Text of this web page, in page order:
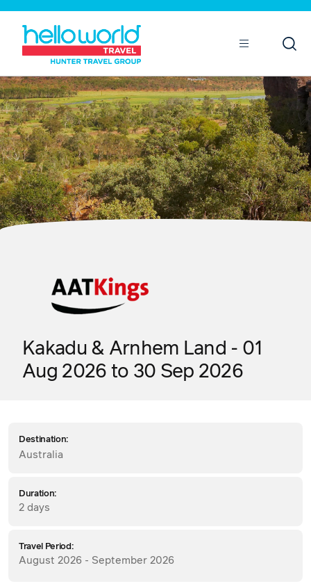
Kakadu & Arnhem Land - 01
Aug 2026 to 30 Sep 2026
Destination:
Australia
Duration:
2 days
Travel Period:
August 2026 - September 2026